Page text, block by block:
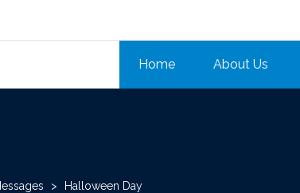
Home About Us
> Halloween Day